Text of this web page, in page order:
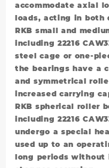
accommodate axial
loads, acting in both
RKB small and
including 22216
steel cage or one-
the bearings have a
and symmetrical
increased carrying
RKB spherical roller
including 22216
undergo a special
used up to an
long periods without